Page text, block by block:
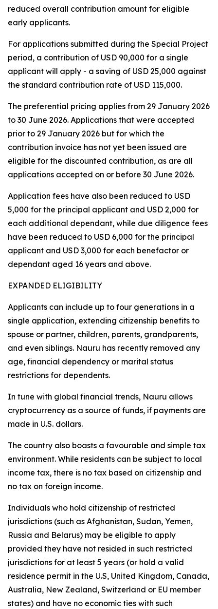
reduced overall contribution amount for eligible
early applicants.
For applications submitted during the Special Project
period, a contribution of USD 90,000 for a single
applicant will apply - a saving of USD 25,000 against
the standard contribution rate of USD 115,000.
The preferential pricing applies from 29 January 2026
to 30 June 2026. Applications that were accepted
prior to 29 January 2026 but for which the
contribution invoice has not yet been issued are
eligible for the discounted contribution, as are all
applications accepted on or before 30 June 2026.
Application fees have also been reduced to USD
5,000 for the principal applicant and USD 2,000 for
each additional dependant, while due diligence fees
have been reduced to USD 6,000 for the principal
applicant and USD 3,000 for each benefactor or
dependant aged 16 years and above.
EXPANDED ELIGIBILITY
Applicants can include up to four generations in a
single application, extending citizenship benefits to
spouse or partner, children, parents, grandparents,
and even siblings. Nauru has recently removed any
age, financial dependency or marital status
restrictions for dependents.
In tune with global financial trends, Nauru allows
cryptocurrency as a source of funds, if payments are
made in U.S. dollars.
The country also boasts a favourable and simple tax
environment. While residents can be subject to local
income tax, there is no tax based on citizenship and
no tax on foreign income.
Individuals who hold citizenship of restricted
jurisdictions (such as Afghanistan, Sudan, Yemen,
Russia and Belarus) may be eligible to apply
provided they have not resided in such restricted
jurisdictions for at least 5 years (or hold a valid
residence permit in the U.S, United Kingdom, Canada,
Australia, New Zealand, Switzerland or EU member
states) and have no economic ties with such